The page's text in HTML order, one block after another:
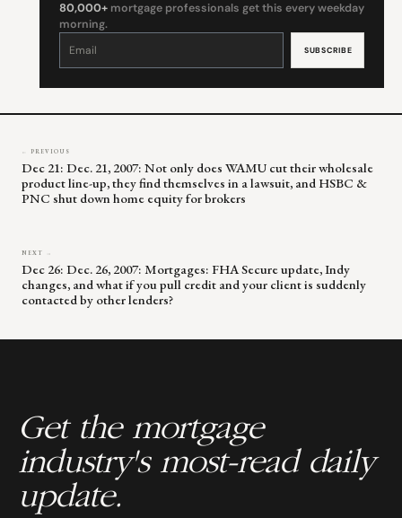
80,000+ mortgage professionals get this every weekday
morning.
Constant
leave
← PREVIOUS
Dec 21: Dec. 21, 2007: Not only does WAMU cut their wholesale
product line-up, they find themselves in a lawsuit, and HSBC &
PNC shut down home equity for brokers
NEXT →
Dec 26: Dec. 26, 2007: Mortgages: FHA Secure update, Indy
changes, and what if you pull credit and your client is suddenly
contacted by other lenders?
Get the mortgage
industry's most-read daily
update.